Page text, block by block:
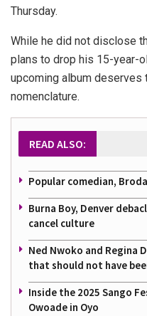
Thursday.
While he did not disclose
plans to drop his 15-year-
upcoming album deserves
nomenclature.
READ ALSO:
Popular comedian,
Burna Boy, Denver
cancel culture
Ned Nwoko and Regina
that should not have
Inside the 2025 Sango
Owoade in Oyo